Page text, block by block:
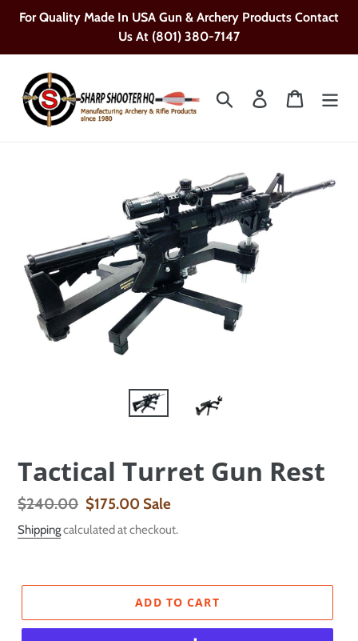
Skip
For Quality Made In USA Gun & Archery Products Contact
Us At (801) 380-7147
Search Log in Cart
Tactical Turret Gun Rest
Regular
price
$240.00 Sale
price
$175.00 Sale
Shippingcalculated at checkout.
ADD TO CART